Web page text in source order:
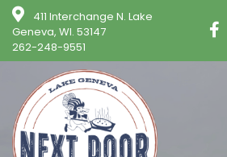
411 Interchange N. Lake
Geneva, WI. 53147
262-248-9551